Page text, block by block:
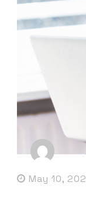
May 10,